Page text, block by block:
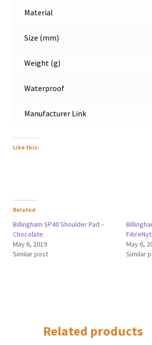
Material
Size (mm)
Weight (g)
Waterproof
Manufacturer Link
Like this:
Related
Billingham SP40 Shoulder Pad –
Chocolate
May 6, 2019
Similar post
May 6,
Similar
Related products